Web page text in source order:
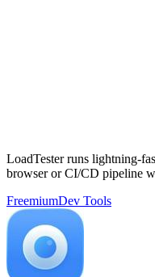
LoadTester runs lightning-
browser or CI/CD pipeline
FreemiumDev Tools